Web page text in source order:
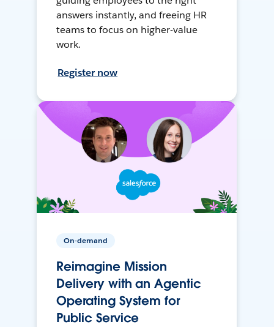
answers instantly, and freeing HR
teams to focus on higher-value
work.
Register now
On-demand
Reimagine Mission
Delivery with an Agentic
Operating System for
Public Service